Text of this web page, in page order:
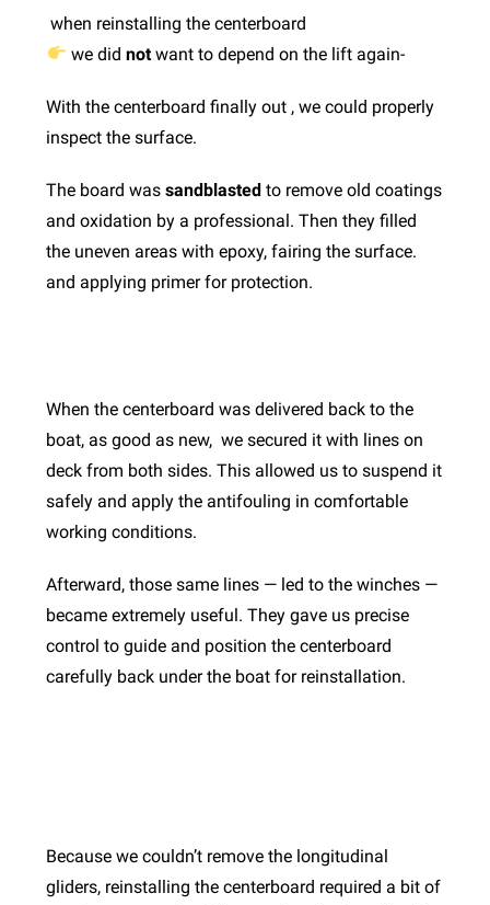
when reinstalling the centerboard
we did notwant to depend on the lift again-
With the centerboard finally out , we could properly
inspect the surface.
The board wassandblasted to remove old coatings
and oxidation by a professional. Then they filled
the uneven areas with epoxy, fairing the surface.
and applying primer for protection.
When the centerboard was delivered back to the
boat, as good as new, we secured it with lines on
deck from both sides. This allowed us to suspend it
safely and apply the antifouling in comfortable
working conditions.
Afterward, those same lines — led to the winches —
became extremely useful. They gave us precise
control to guide and position the centerboard
carefully back under the boat for reinstallation.
Because we couldn’t remove the longitudinal
gliders, reinstalling the centerboard required a bit of